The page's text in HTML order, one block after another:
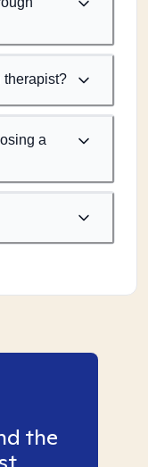
therapist?
a
the